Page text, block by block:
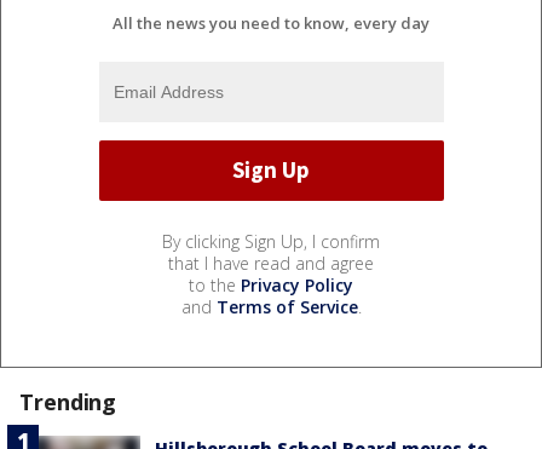
All the news you need to know, every day
By clicking Sign Up, I confirm
that I have read and agree
to the Privacy Policy
and Terms of Service.
Trending